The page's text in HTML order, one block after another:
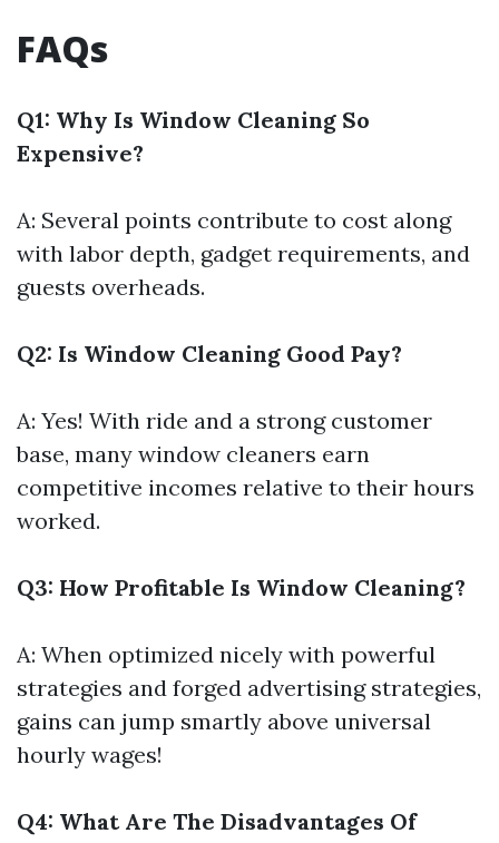
FAQs
Q1: Why Is Window Cleaning So
Expensive?
A: Several points contribute to cost along
with labor depth, gadget requirements, and
guests overheads.
Q2: Is Window Cleaning Good Pay?
A: Yes! With ride and a strong customer
base, many window cleaners earn
competitive incomes relative to their hours
worked.
Q3: How Profitable Is Window Cleaning?
A: When optimized nicely with powerful
strategies and forged advertising strategies,
gains can jump smartly above universal
hourly wages!
Q4: What Are The Disadvantages Of